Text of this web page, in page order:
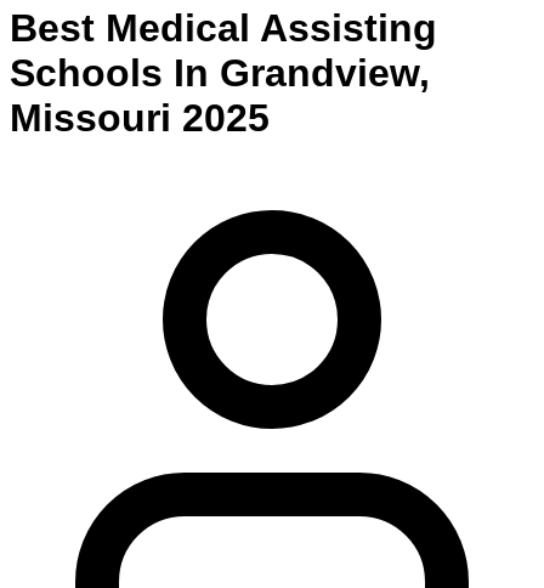
Best Medical Assisting
Schools In Grandview,
Missouri 2025